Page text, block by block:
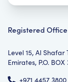
Registered Office
Level 15, Al
Emirates, P.O. BOX
+971 4457 3800